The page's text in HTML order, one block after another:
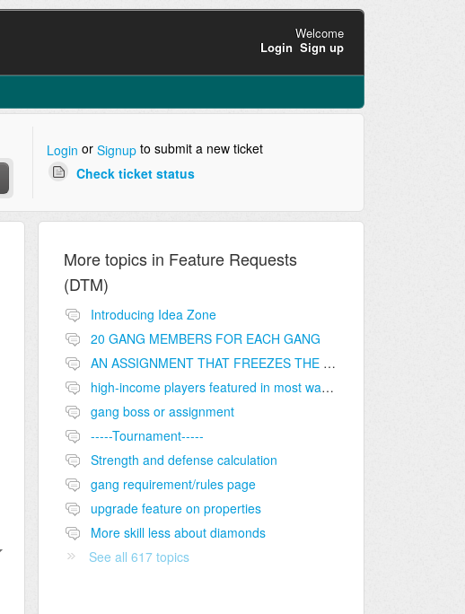
Welcome
Login Sign up
Login or Signupto submit a new ticket
Check ticket status
More topics in Feature Requests
(DTM)
Introducing Idea Zone
20 GANG MEMBERS FOR EACH GANG
AN ASSIGNMENT THAT FREEZES THE PRICE ON THE BUILDINGS (INVESTMENTS)
high-income players featured in most wanted list
gang boss or assignment
-----Tournament-----
Strength and defense calculation
gang requirement/rules page
upgrade feature on properties
More skill less about diamonds
See all 617 topics